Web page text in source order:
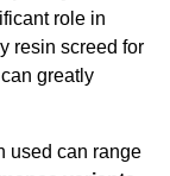
role in
resin screed for
greatly
used can range